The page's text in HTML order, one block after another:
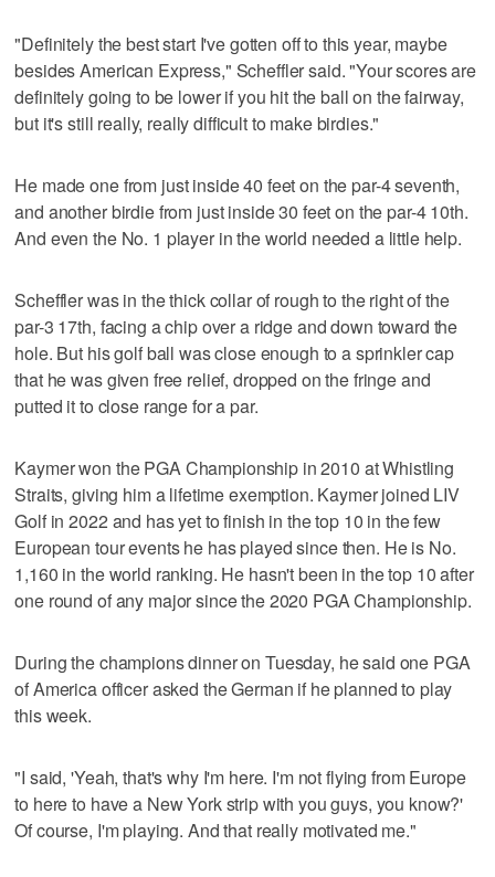
"Definitely the best start I've gotten off to this year, maybe
besides American Express," Scheffler said. "Your scores are
definitely going to be lower if you hit the ball on the fairway,
but it's still really, really difficult to make birdies."
He made one from just inside 40 feet on the par-4 seventh,
and another birdie from just inside 30 feet on the par-4 10th.
And even the No. 1 player in the world needed a little help.
Scheffler was in the thick collar of rough to the right of the
par-3 17th, facing a chip over a ridge and down toward the
hole. But his golf ball was close enough to a sprinkler cap
that he was given free relief, dropped on the fringe and
putted it to close range for a par.
Kaymer won the PGA Championship in 2010 at Whistling
Straits, giving him a lifetime exemption. Kaymer joined LIV
Golf in 2022 and has yet to finish in the top 10 in the few
European tour events he has played since then. He is No.
1,160 in the world ranking. He hasn't been in the top 10 after
one round of any major since the 2020 PGA Championship.
During the champions dinner on Tuesday, he said one PGA
of America officer asked the German if he planned to play
this week.
"I said, 'Yeah, that's why I'm here. I'm not flying from Europe
to here to have a New York strip with you guys, you know?'
Of course, I'm playing. And that really motivated me."